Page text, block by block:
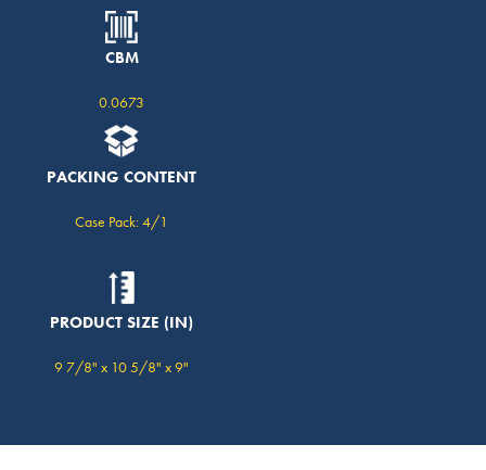
CBM
0.0673
PACKING CONTENT
Case Pack: 4/1
PRODUCT SIZE (IN)
9 7/8" x 10 5/8" x 9"